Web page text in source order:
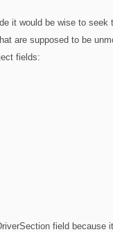
it would be wise to seek
are supposed to be
fields:
field because